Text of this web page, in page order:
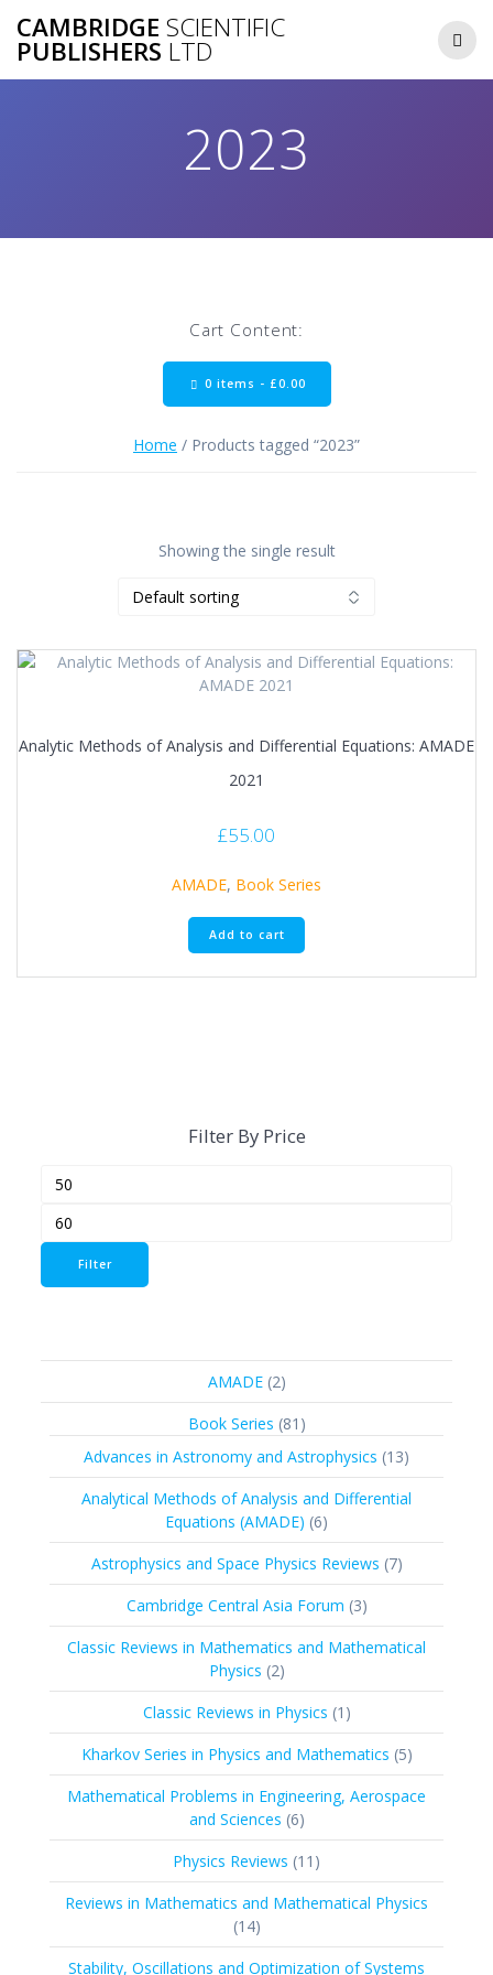
to
CAMBRIDGE SCIENTIFIC
PUBLISHERS LTD
2023
Cart Content:
0 items - £0.00
Home / Products tagged “2023”
Showing the single result
Analytic Methods of Analysis and Differential Equations: AMADE
2021
£55.00
AMADE, Book Series
Add to cart
Filter By Price
Filter
AMADE 22
products
Book Series 81 81
products
Advances in Astronomy and Astrophysics 1313
products
Analytical Methods of Analysis and Differential
Equations (AMADE) 66
products
Astrophysics and Space Physics Reviews 77
products
Cambridge Central Asia Forum 33
products
Classic Reviews in Mathematics and Mathematical
Physics 22
products
Classic Reviews in Physics 1 1
product
Kharkov Series in Physics and Mathematics 55
products
Mathematical Problems in Engineering, Aerospace
and Sciences 66
products
Physics Reviews 11 11
products
Reviews in Mathematics and Mathematical Physics
1414
products
Stability, Oscillations and Optimization of Systems